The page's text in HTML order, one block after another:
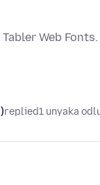
Web Fonts.
replied1 unyaka